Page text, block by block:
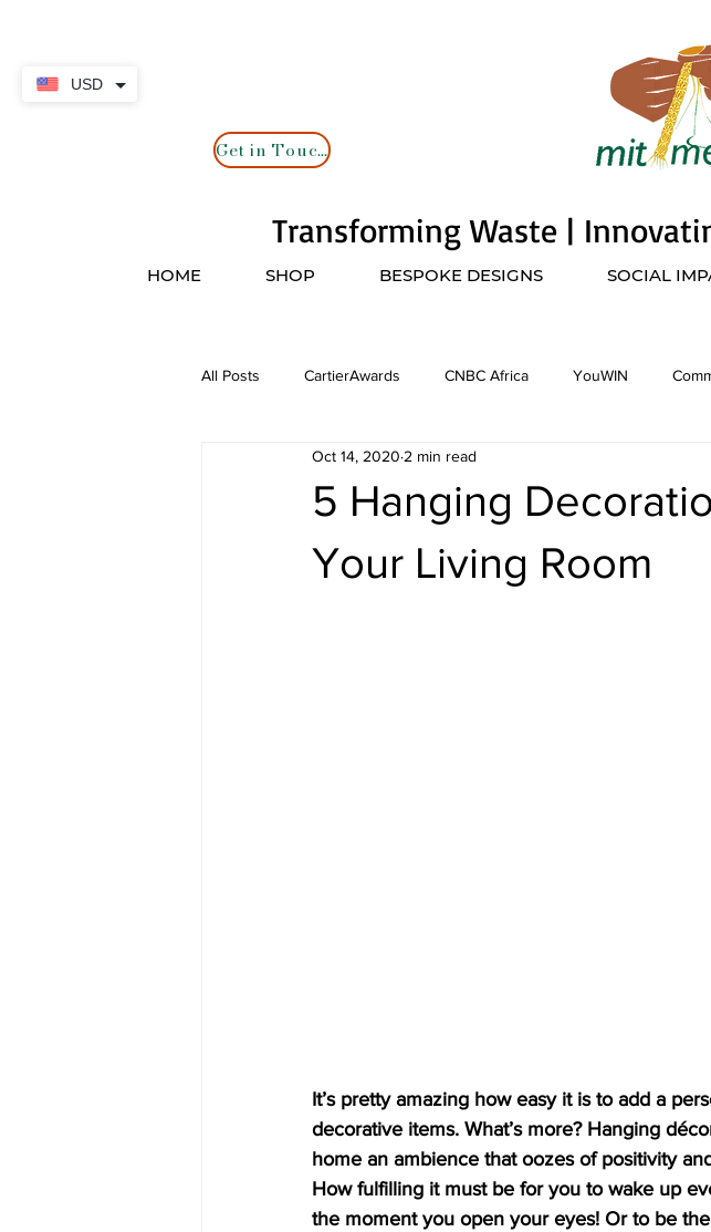
Get in Touch
Transforming Waste |
HOME SHOP BESPOKE DESIGNS SOCIAL
All Posts CartierAwards CNBC Africa YouWIN
Artisans
5 Hanging
Your Living Room
Oct 14, 2020 2 min read
It’s pretty amazing how easy it is to add a
decorative items. What’s more? Hanging
home an ambience that oozes of positivity
How fulfilling it must be for you to wake up
the moment you open your eyes! Or to be
USD